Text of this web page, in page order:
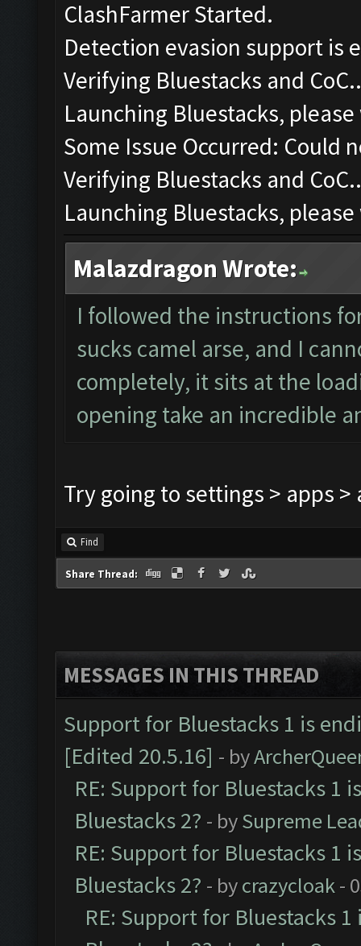
ClashFarmer Started.
Detection evasion support is
Verifying Bluestacks and
Launching Bluestacks,
Some Issue Occurred: Could
Verifying Bluestacks and
Launching Bluestacks,
Malazdragon Wrote:
I followed the instructions
sucks camel arse, and I
completely, it sits at the
opening take an incredible
Try going to settings > apps >
Find
Share Thread:
MESSAGES IN THIS THREAD
Support for Bluestacks 1 is
[Edited 20.5.16] - by
RE: Support for Bluestacks 1
Bluestacks 2? - bySupreme
RE: Support for Bluestacks 1
Bluestacks 2? - bycrazycloak-
RE: Support for Bluestacks